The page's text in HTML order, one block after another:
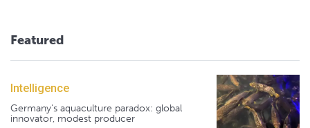
Featured
Intelligence
Germany's aquaculture paradox: global
innovator, modest producer